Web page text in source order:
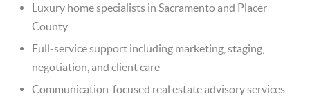
Luxury home specialists in Sacramento and Placer
County
Full-service support including marketing, staging,
negotiation, and client care
Communication-focused real estate advisory services